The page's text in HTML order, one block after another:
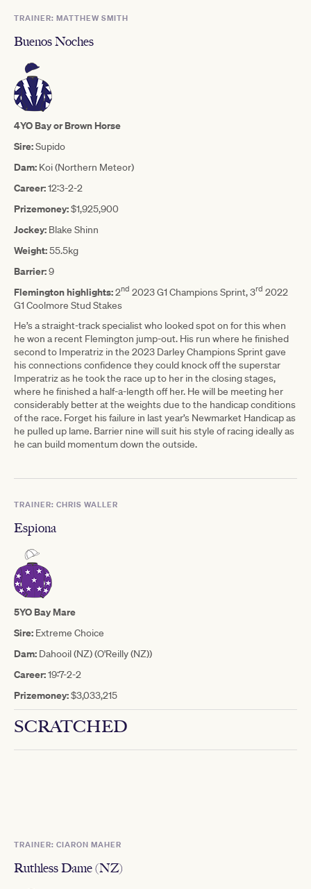
TRAINER: MATTHEW SMITH
Buenos Noches
4YO Bay or Brown Horse
Sire:Supido
Dam: Koi (Northern Meteor)
Career:12:3-2-2
Prizemoney:$1,925,900
Jockey: Blake Shinn
Weight:55.5kg
Barrier:9
Flemington highlights:2nd 2023 G1 Champions Sprint, 3rd 2022
G1 Coolmore Stud Stakes
He’s a straight-track specialist who looked spot on for this when
he won a recent Flemington jump-out. His run where he finished
second to Imperatriz in the 2023 Darley Champions Sprint gave
his connections confidence they could knock off the superstar
Imperatriz as he took the race up to her in the closing stages,
where he finished a half-a-length off her. He will be meeting her
considerably better at the weights due to the handicap conditions
of the race. Forget his failure in last year’s Newmarket Handicap as
he pulled up lame. Barrier nine will suit his style of racing ideally as
he can build momentum down the outside.
TRAINER: CHRIS WALLER
Espiona
5YO Bay Mare
Sire: Extreme Choice
Dam: Dahooil (NZ) (O'Reilly (NZ))
Career:19:7-2-2
Prizemoney:$3,033,215
SCRATCHED
TRAINER: CIARON MAHER
Ruthless Dame (NZ)